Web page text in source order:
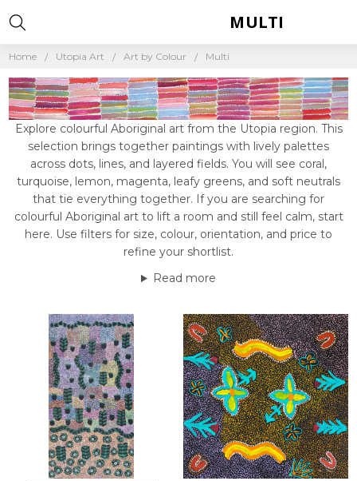
Home Utopia Art Art by Colour Multi
Explore colourful Aboriginal art from the Utopia region. This
selection brings together paintings with lively palettes
across dots, lines, and layered fields. You will see coral,
turquoise, lemon, magenta, leafy greens, and soft neutrals
that tie everything together. If you are searching for
colourful Aboriginal art to lift a room and still feel calm, start
here. Use filters for size, colour, orientation, and price to
refine your shortlist.
Read more
MULTI